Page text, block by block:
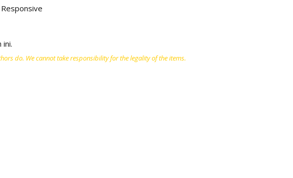
Responsive
ini.
do. We cannot take responsibility for the legality of the items.